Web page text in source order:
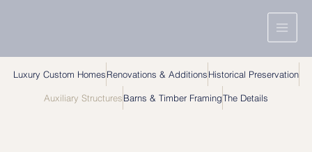
Luxury Custom HomesRenovations & AdditionsHistorical Preservation
Auxiliary StructuresBarns & Timber FramingThe Details